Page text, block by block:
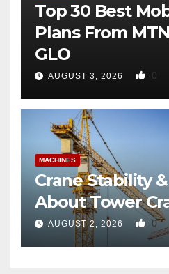
Top 30 Best
Plans From
GLO
AUGUST 3, 2026 0
MACHINES
Crane Stability
About Tower
AUGUST 2, 2026 0